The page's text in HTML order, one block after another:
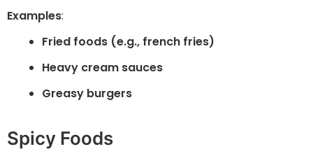
Examples:
Fried foods (e.g., french fries)
Heavy cream sauces
Greasy burgers
Spicy Foods